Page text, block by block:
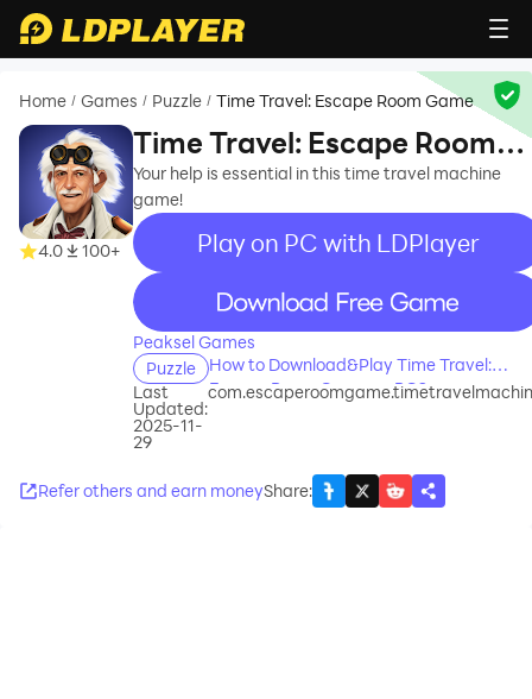
Home / Games / Puzzle / Time Travel: Escape Room Game
4.0 100+
Time Travel: Escape Room
Game
Your help is essential in this time travel machine
game!
Play on PC with LDPlayer
recommend
Peaksel Games
Puzzle
How to Download&Play Time Travel:
Escape Room Game on PC?
Last
Updated:
2025-11-
29
Refer others and earn moneyShare: